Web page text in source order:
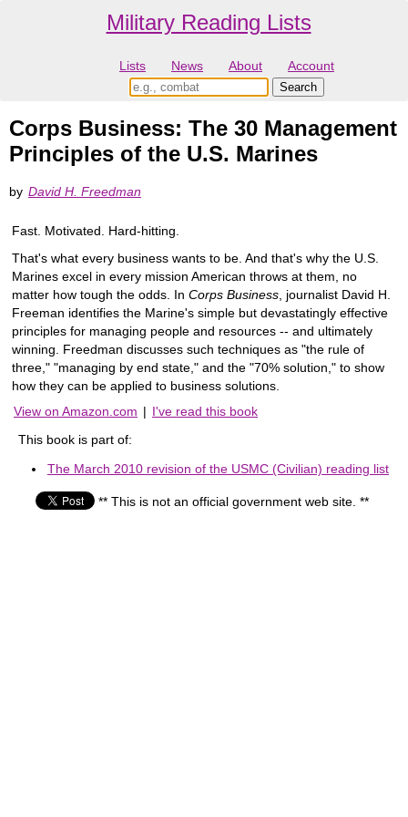
Military Reading Lists
Lists News About Account
Corps Business: The 30 Management
Principles of the U.S. Marines
by David H. Freedman
Fast. Motivated. Hard-hitting.
That's what every business wants to be. And that's why the U.S.
Marines excel in every mission American throws at them, no
matter how tough the odds. In Corps Business , journalist David H.
Freeman identifies the Marine's simple but devastatingly effective
principles for managing people and resources -- and ultimately
winning. Freedman discusses such techniques as "the rule of
three," "managing by end state," and the "70% solution," to show
how they can be applied to business solutions.
View on Amazon.com | I've read this book
This book is part of:
The March 2010 revision of the USMC (Civilian) reading list
** This is not an official government web site. **